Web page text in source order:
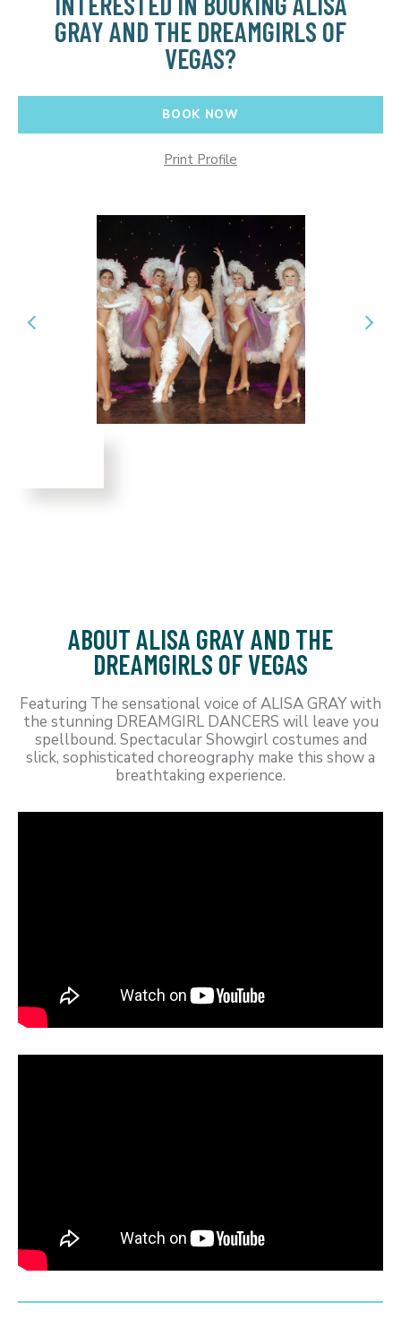
GRAY AND THE DREAMGIRLS OF
VEGAS?
BOOK NOW
Print Profile
ABOUT ALISA GRAY AND THE
DREAMGIRLS OF VEGAS
Featuring The sensational voice of ALISA GRAY with
the stunning DREAMGIRL DANCERS will leave you
spellbound. Spectacular Showgirl costumes and
slick, sophisticated choreography make this show a
breathtaking experience.